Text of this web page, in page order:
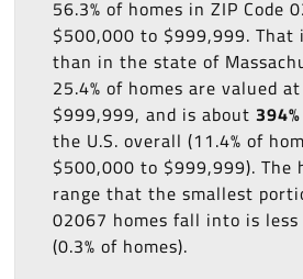
56.3% of homes in ZIP Code
$500,000 to $999,999. That
than in the state of
25.4% of homes are valued
$999,999, and is about
the U.S. overall (11.4% of
$500,000 to $999,999). The
range that the smallest
02067 homes fall into is
(0.3% of homes).